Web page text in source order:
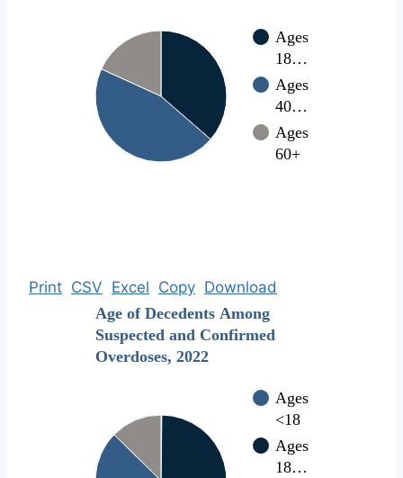
Ages
18…
Ages
40…
Ages
60+
Print CSV Excel Copy Download
Age of Decedents Among
Suspected and Confirmed
Overdoses, 2022
Ages
<18
Ages
18…